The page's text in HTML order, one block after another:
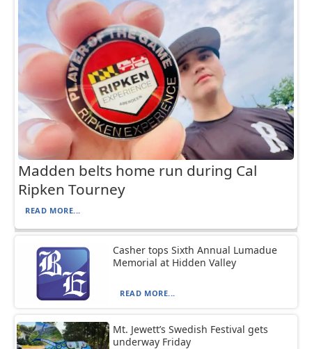
Madden belts home run during Cal
Ripken Tourney
READ MORE...
Casher tops Sixth Annual Lumadue
Memorial at Hidden Valley
READ MORE...
Mt. Jewett’s Swedish Festival gets
underway Friday